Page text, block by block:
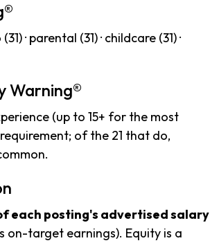
· parental (31) · childcare (31) ·
Warning®
(up to 15+ for the most
of the 21 that do,
each posting's advertised salary
on-target earnings). Equity is a